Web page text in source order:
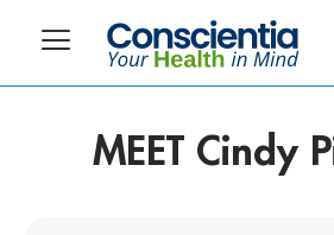
MEET Cindy